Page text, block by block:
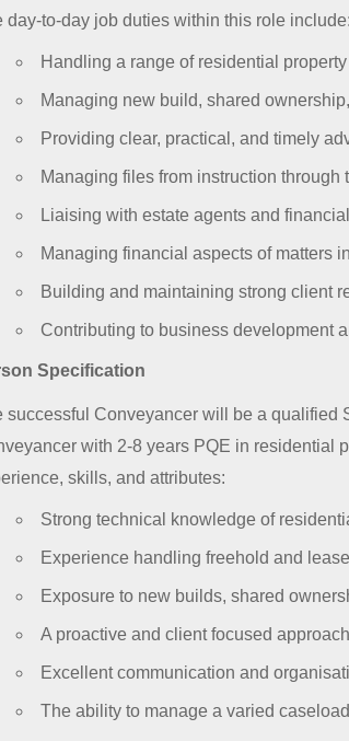
day-to-day job duties within this role include:
Handling a range of residential
Managing new build, shared
Providing clear, practical, and timely
Managing files from instruction through
Liaising with estate agents and
Managing financial aspects of matters
Building and maintaining strong client
Contributing to business development
Specification
successful Conveyancer will be a qualified
with 2-8 years PQE in residential
skills, and attributes:
Strong technical knowledge of
Experience handling freehold and
Exposure to new builds, shared
A proactive and client focused approach
Excellent communication and
The ability to manage a varied